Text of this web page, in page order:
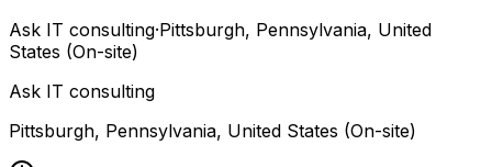
Ask IT consulting·Pittsburgh, Pennsylvania, United
States (On-site)
Ask IT consulting
Pittsburgh, Pennsylvania, United States (On-site)